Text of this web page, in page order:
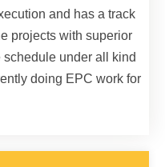
and has a track
projects with superior
under all kind
doing EPC work for